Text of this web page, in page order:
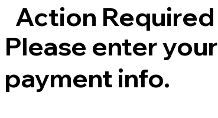
Action Required
Please enter your
payment info.